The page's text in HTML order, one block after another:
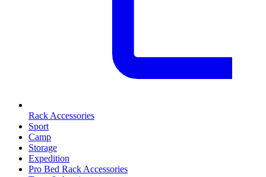
Rack Accessories
Sport
Camp
Storage
Expedition
Pro Bed Rack Accessories